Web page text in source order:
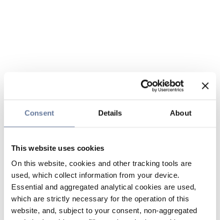
Consent Details About
This website uses cookies
On this website, cookies and other tracking tools are
used, which collect information from your device.
Essential and aggregated analytical cookies are used,
which are strictly necessary for the operation of this
website, and, subject to your consent, non-aggregated